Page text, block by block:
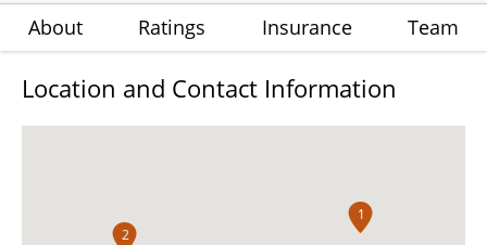
About Ratings Insurance Team
Location and Contact Information
1
2